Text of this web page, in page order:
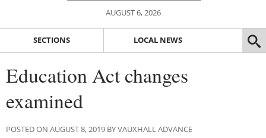
AUGUST 6, 2026
SECTIONS LOCAL NEWS
Education Act changes
examined
POSTED ON AUGUST 8, 2019 BY VAUXHALL ADVANCE